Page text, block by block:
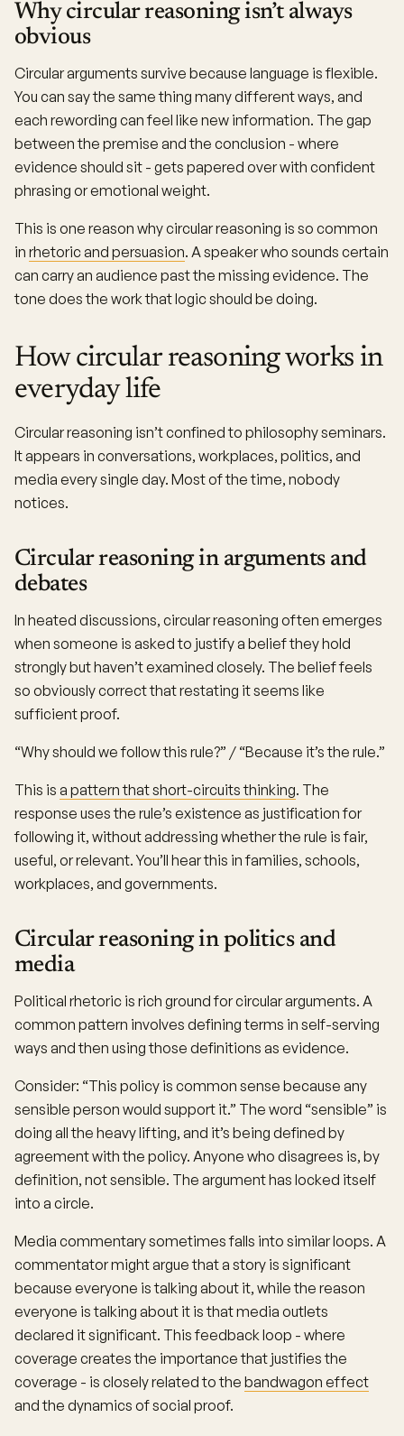
Why circular reasoning isn’t always
obvious
Circular arguments survive because language is flexible.
You can say the same thing many different ways, and
each rewording can feel like new information. The gap
between the premise and the conclusion - where
evidence should sit - gets papered over with confident
phrasing or emotional weight.
This is one reason why circular reasoning is so common
in rhetoric and persuasion. A speaker who sounds certain
can carry an audience past the missing evidence. The
tone does the work that logic should be doing.
How circular reasoning works in
everyday life
Circular reasoning isn’t confined to philosophy seminars.
It appears in conversations, workplaces, politics, and
media every single day. Most of the time, nobody
notices.
Circular reasoning in arguments and
debates
In heated discussions, circular reasoning often emerges
when someone is asked to justify a belief they hold
strongly but haven’t examined closely. The belief feels
so obviously correct that restating it seems like
sufficient proof.
“Why should we follow this rule?” / “Because it’s the rule.”
This is a pattern that short-circuits thinking. The
response uses the rule’s existence as justification for
following it, without addressing whether the rule is fair,
useful, or relevant. You’ll hear this in families, schools,
workplaces, and governments.
Circular reasoning in politics and
media
Political rhetoric is rich ground for circular arguments. A
common pattern involves defining terms in self-serving
ways and then using those definitions as evidence.
Consider: “This policy is common sense because any
sensible person would support it.” The word “sensible” is
doing all the heavy lifting, and it’s being defined by
agreement with the policy. Anyone who disagrees is, by
definition, not sensible. The argument has locked itself
into a circle.
Media commentary sometimes falls into similar loops. A
commentator might argue that a story is significant
because everyone is talking about it, while the reason
everyone is talking about it is that media outlets
declared it significant. This feedback loop - where
coverage creates the importance that justifies the
coverage - is closely related to the bandwagon effect
and the dynamics of social proof.